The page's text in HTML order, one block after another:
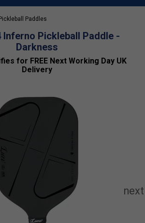
Paddles
Inferno Pickleball Paddle -
Darkness
for FREE Next Working Day UK
Delivery